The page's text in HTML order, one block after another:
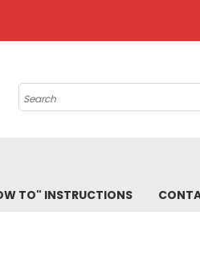
Search
TO" INSTRUCTIONS